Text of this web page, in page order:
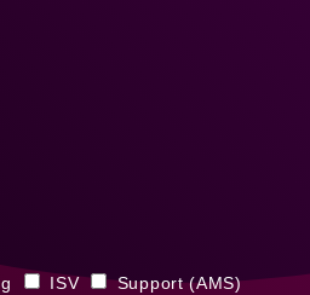
ISV Support (AMS)